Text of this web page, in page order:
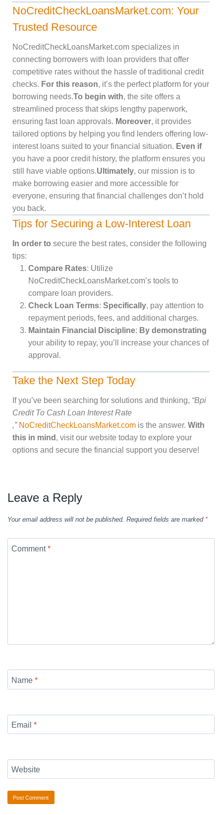
NoCreditCheckLoansMarket.com: Your
Trusted Resource
NoCreditCheckLoansMarket.com specializes in
connecting borrowers with loan providers that offer
competitive rates without the hassle of traditional credit
checks. For this reason, it’s the perfect platform for your
borrowing needs.To begin with, the site offers a
streamlined process that skips lengthy paperwork,
ensuring fast loan approvals. Moreover, it provides
tailored options by helping you find lenders offering low-
interest loans suited to your financial situation. Even if
you have a poor credit history, the platform ensures you
still have viable options.Ultimately, our mission is to
make borrowing easier and more accessible for
everyone, ensuring that financial challenges don’t hold
you back.
Tips for Securing a Low-Interest Loan
In order to secure the best rates, consider the following
tips:
Compare Rates: Utilize
NoCreditCheckLoansMarket.com’s tools to
compare loan providers.
Check Loan Terms: Specifically, pay attention to
repayment periods, fees, and additional charges.
Maintain Financial Discipline: By demonstrating
your ability to repay, you’ll increase your chances of
approval.
Take the Next Step Today
If you’ve been searching for solutions and thinking, “Bpi
Credit To Cash Loan Interest Rate
,” NoCreditCheckLoansMarket.com is the answer. With
this in mind , visit our website today to explore your
options and secure the financial support you deserve!
Leave a Reply
Your email address will not be published. Required fields are marked *
Comment*
Name *
Email *
Website